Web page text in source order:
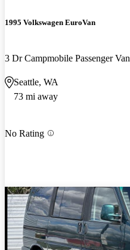
1995 Volkswagen EuroVan
3 Dr Campmobile Passenger Van
Seattle, WA
73 mi away
No Rating